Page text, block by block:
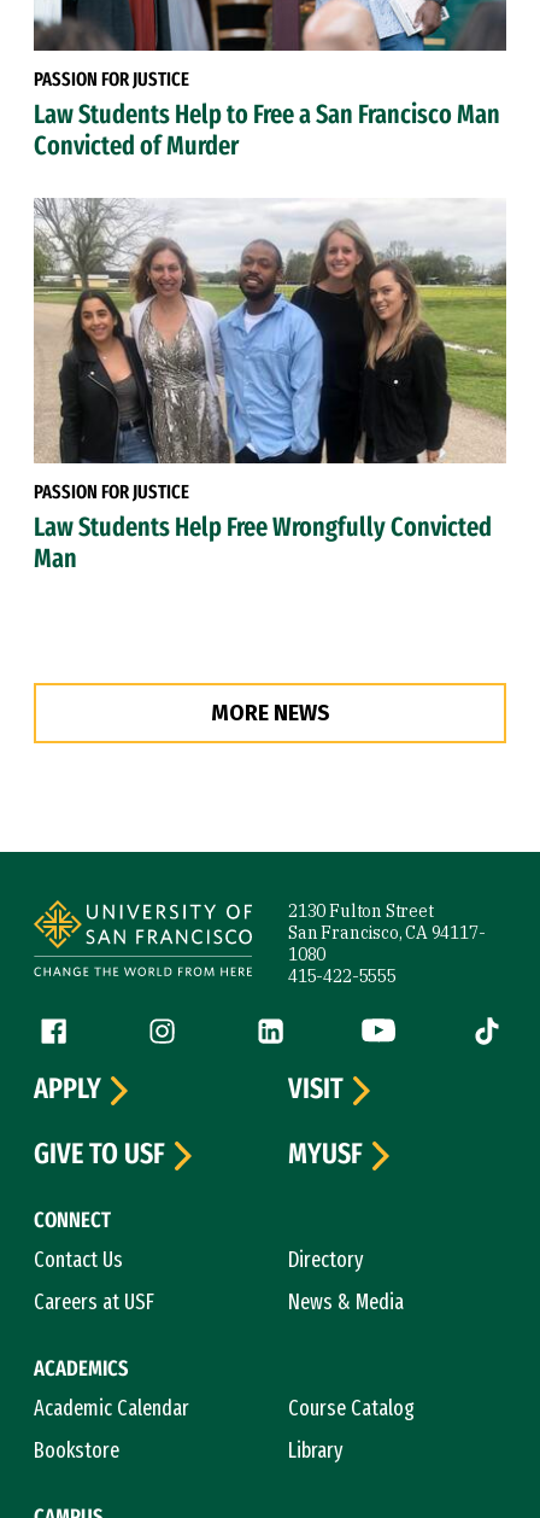
PASSION FOR JUSTICE
Law Students Help to Free a San Francisco Man
Convicted of Murder
PASSION FOR JUSTICE
Law Students Help Free Wrongfully Convicted
Man
MORE NEWS
2130 Fulton Street
San Francisco, CA 94117-
1080
415-422-5555
Follow us
Facebook (link is external)
Instagram (link is external)
LinkedIn (link is external)
YouTube (link is
Tiktok
CONNECT
Contact Us
Directory
Careers at USF
News & Media
ACADEMICS
Academic Calendar
Course Catalog
Bookstore
Library
APPLY
VISIT
GIVE TO USF
MYUSF